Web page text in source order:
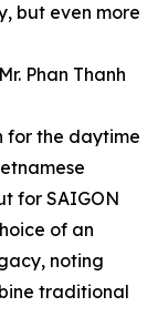
but even more
Phan Thanh
for the daytime
for SAIGON
of an
noting
traditional